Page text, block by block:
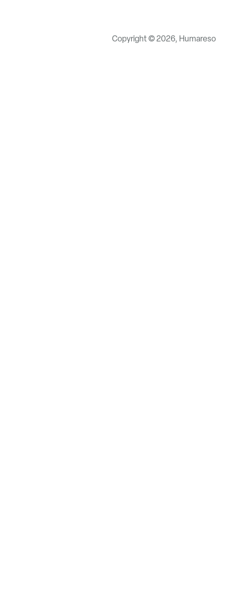
Copyright © 2026, Humareso